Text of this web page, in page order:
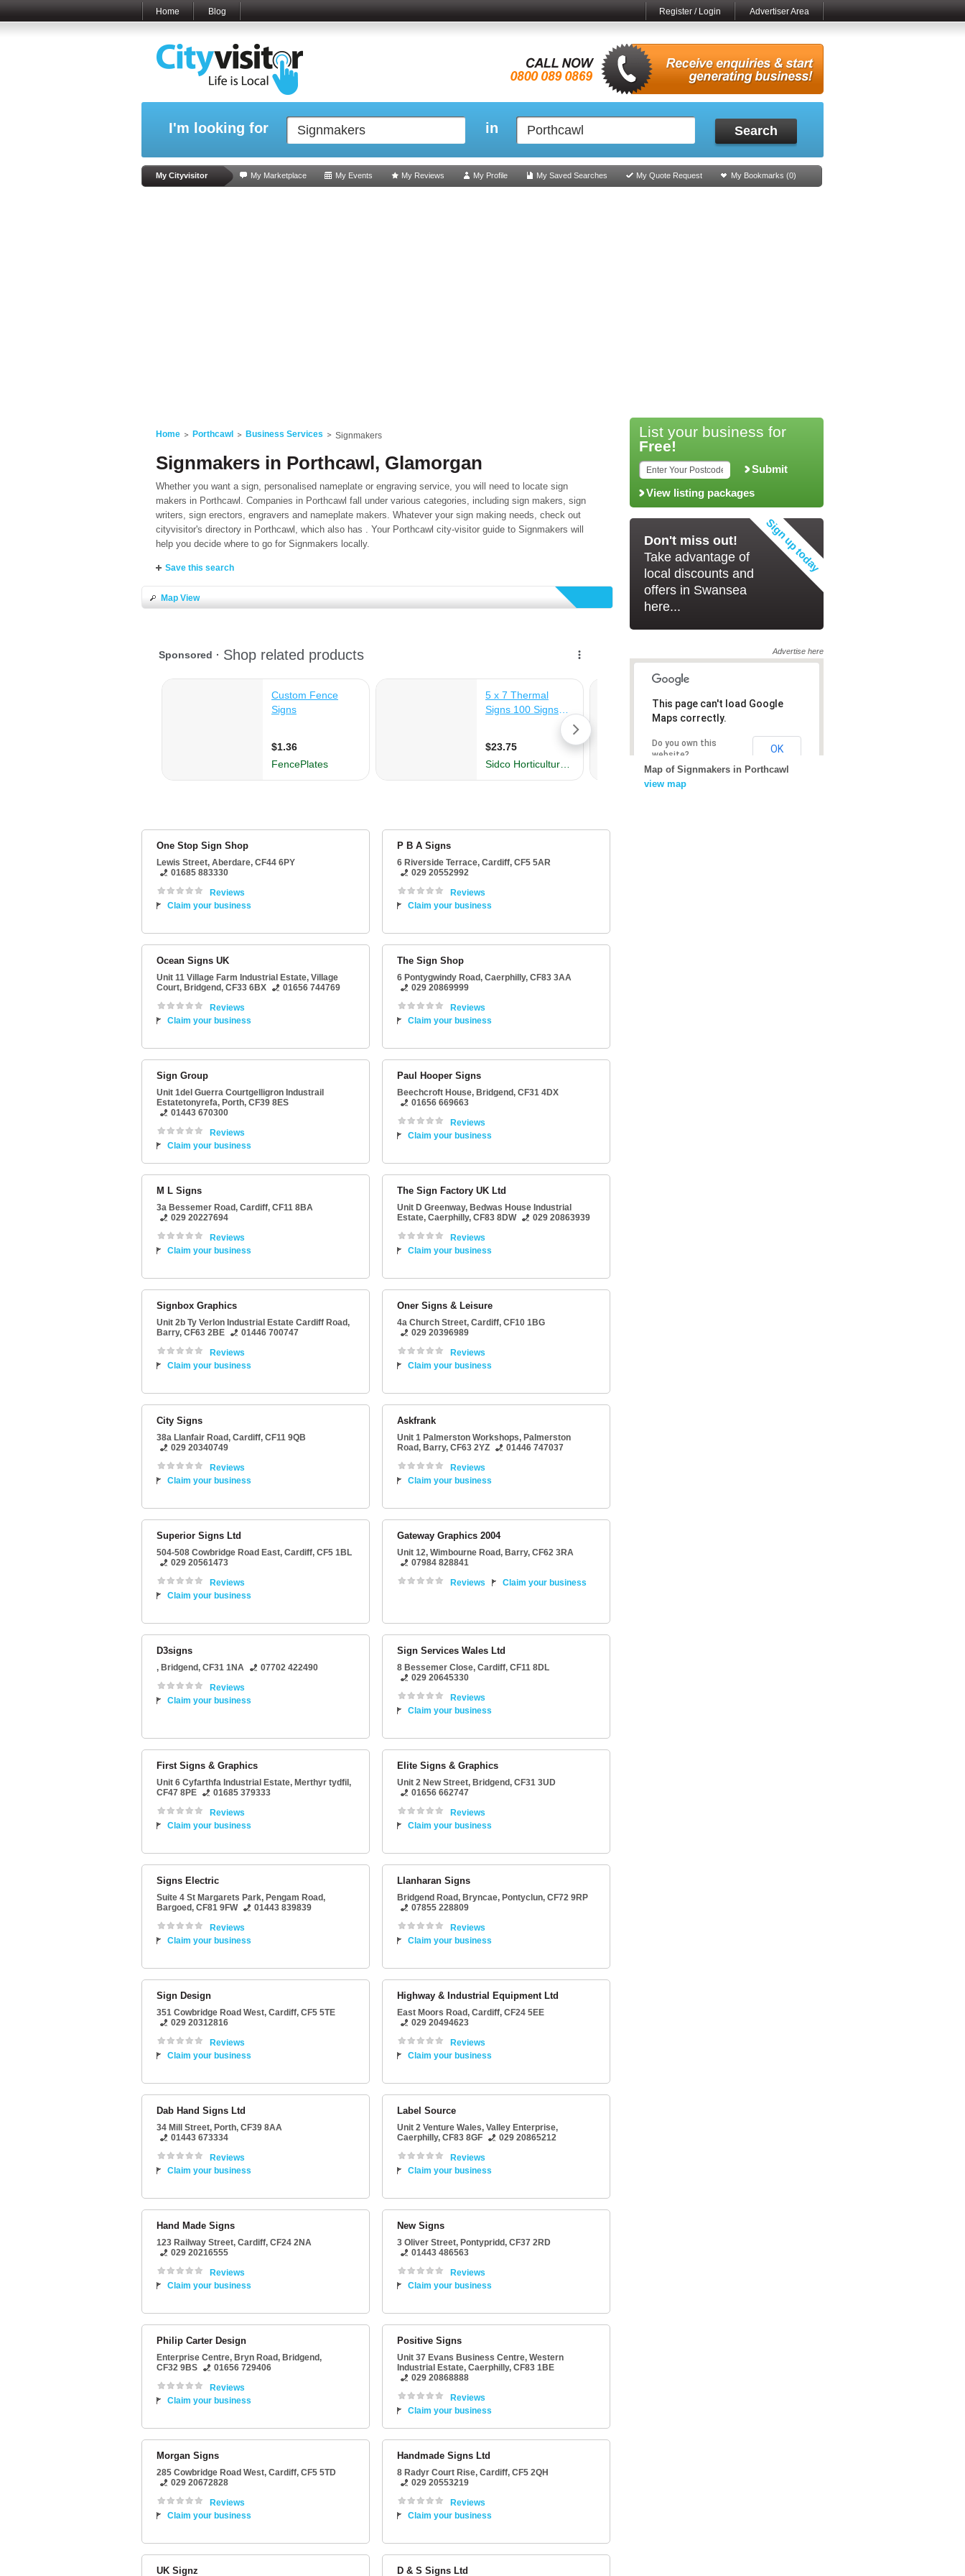
Home Blog Register / Login Advertiser Area
I'm looking for in Search
My Cityvisitor My Marketplace My Events My Reviews My Profile My Saved Searches My Quote Request My Bookmarks (0)
Home Porthcawl Business Services Signmakers
Signmakers in Porthcawl, Glamorgan
Whether you want a sign, personalised nameplate or engraving service, you will need to locate sign
makers in Porthcawl. Companies in Porthcawl fall under various categories, including sign makers, sign
writers, sign erectors, engravers and nameplate makers. Whatever your sign making needs, check out
cityvisitor's directory in Porthcawl, which also has . Your Porthcawl city-visitor guide to Signmakers will
help you decide where to go for Signmakers locally.
Save this search
Map View
One Stop Sign Shop
Lewis Street, Aberdare, CF44 6PY
01685 883330
Reviews
Claim your business
P B A Signs
6 Riverside Terrace, Cardiff, CF5 5AR
029 20552992
Reviews
Claim your business
Ocean Signs UK
Unit 11 Village Farm Industrial Estate, Village
Court, Bridgend, CF33 6BX
01656 744769
Reviews
Claim your business
The Sign Shop
6 Pontygwindy Road, Caerphilly, CF83 3AA
029 20869999
Reviews
Claim your business
Sign Group
Unit 1del Guerra Courtgelligron Industrail
Estatetonyrefa, Porth, CF39 8ES
01443 670300
Reviews
Claim your business
Paul Hooper Signs
Beechcroft House, Bridgend, CF31 4DX
01656 669663
Reviews
Claim your business
M L Signs
3a Bessemer Road, Cardiff, CF11 8BA
029 20227694
Reviews
Claim your business
The Sign Factory UK Ltd
Unit D Greenway, Bedwas House Industrial
Estate, Caerphilly, CF83 8DW
029 20863939
Reviews
Claim your business
Signbox Graphics
Unit 2b Ty Verlon Industrial Estate Cardiff Road,
Barry, CF63 2BE
01446 700747
Reviews
Claim your business
Oner Signs & Leisure
4a Church Street, Cardiff, CF10 1BG
029 20396989
Reviews
Claim your business
City Signs
38a Llanfair Road, Cardiff, CF11 9QB
029 20340749
Reviews
Claim your business
Askfrank
Unit 1 Palmerston Workshops, Palmerston
Road, Barry, CF63 2YZ
01446 747037
Reviews
Claim your business
Superior Signs Ltd
504-508 Cowbridge Road East, Cardiff, CF5 1BL
029 20561473
Reviews
Claim your business
Gateway Graphics 2004
Unit 12, Wimbourne Road, Barry, CF62 3RA
07984 828841
Reviews
Claim your business
D3signs
, Bridgend, CF31 1NA
07702 422490
Reviews
Claim your business
Sign Services Wales Ltd
8 Bessemer Close, Cardiff, CF11 8DL
029 20645330
Reviews
Claim your business
First Signs & Graphics
Unit 6 Cyfarthfa Industrial Estate, Merthyr tydfil ,
CF47 8PE
01685 379333
Reviews
Claim your business
Elite Signs & Graphics
Unit 2 New Street, Bridgend, CF31 3UD
01656 662747
Reviews
Claim your business
Signs Electric
Suite 4 St Margarets Park, Pengam Road,
Bargoed, CF81 9FW
01443 839839
Reviews
Claim your business
Llanharan Signs
Bridgend Road, Bryncae, Pontyclun, CF72 9RP
07855 228809
Reviews
Claim your business
Sign Design
351 Cowbridge Road West, Cardiff, CF5 5TE
029 20312816
Reviews
Claim your business
Highway & Industrial Equipment Ltd
East Moors Road, Cardiff, CF24 5EE
029 20494623
Reviews
Claim your business
Dab Hand Signs Ltd
34 Mill Street, Porth, CF39 8AA
01443 673334
Reviews
Claim your business
Label Source
Unit 2 Venture Wales, Valley Enterprise,
Caerphilly, CF83 8GF
029 20865212
Reviews
Claim your business
Hand Made Signs
123 Railway Street, Cardiff, CF24 2NA
029 20216555
Reviews
Claim your business
New Signs
3 Oliver Street, Pontypridd, CF37 2RD
01443 486563
Reviews
Claim your business
Philip Carter Design
Enterprise Centre, Bryn Road, Bridgend,
CF32 9BS
01656 729406
Reviews
Claim your business
Positive Signs
Unit 37 Evans Business Centre, Western
Industrial Estate, Caerphilly, CF83 1BE
029 20868888
Reviews
Claim your business
Morgan Signs
285 Cowbridge Road West, Cardiff, CF5 5TD
029 20672828
Reviews
Claim your business
Handmade Signs Ltd
8 Radyr Court Rise, Cardiff, CF5 2QH
029 20553219
Reviews
Claim your business
UK Signz D & S Signs Ltd
List your business for
Free!
Submit
View listing packages
Don't miss out!
Take advantage of
local discounts and
offers in Swansea
here...
Advertise here
This page can't load Google
Maps correctly.
Do you own this
website?
OK
This page can't load Google
Maps correctly.
Do you own this
website?
OK
Map of Signmakers in Porthcawl
view map